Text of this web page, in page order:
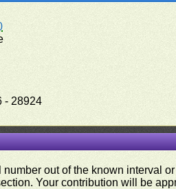
- 28924
number out of the known interval
Your contribution will be